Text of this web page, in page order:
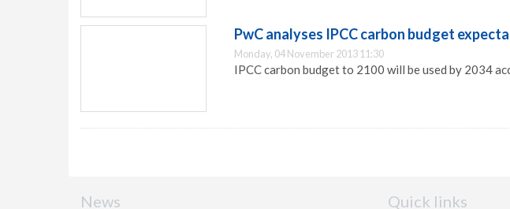
PwC analyses IPCC carbon budget
Monday, 04 November 2013 11:30
IPCC carbon budget to 2100 will be used by 2034
News Quick links